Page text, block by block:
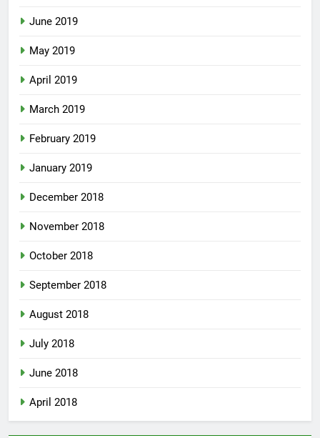
June 2019
May 2019
April 2019
March 2019
February 2019
January 2019
December 2018
November 2018
October 2018
September 2018
August 2018
July 2018
June 2018
April 2018